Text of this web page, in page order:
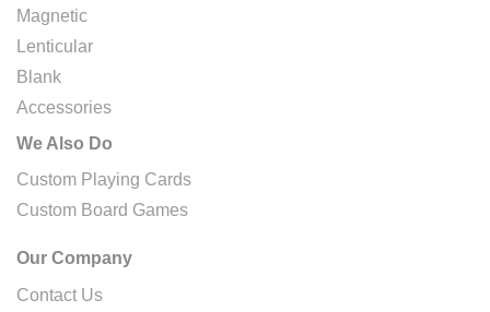
Magnetic
Lenticular
Blank
Accessories
We Also Do
Custom Playing Cards
Custom Board Games
Our Company
Contact Us